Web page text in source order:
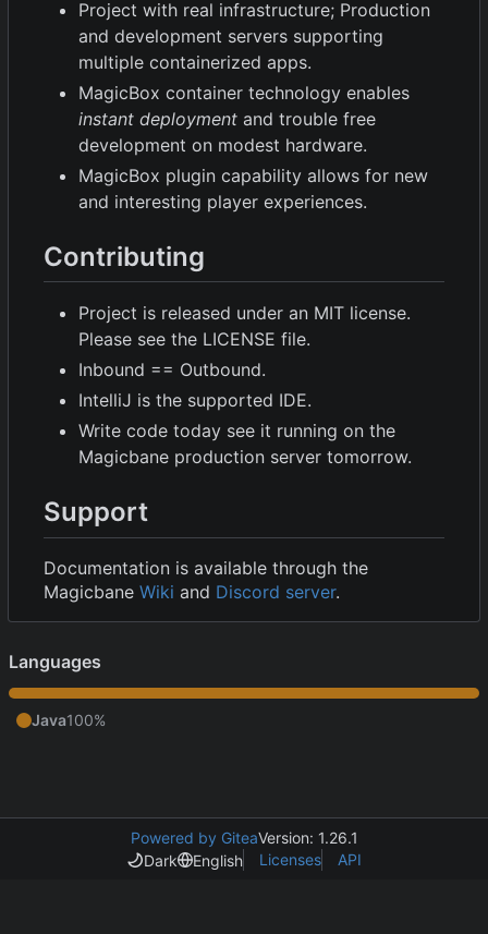
Project with real infrastructure; Production
and development servers supporting
multiple containerized apps.
MagicBox container technology enables
instant deployment and trouble free
development on modest hardware.
MagicBox plugin capability allows for new
and interesting player experiences.
Contributing
Project is released under an MIT license.
Please see the LICENSE file.
Inbound == Outbound.
IntelliJ is the supported IDE.
Write code today see it running on the
Magicbane production server tomorrow.
Support
Documentation is available through the
Magicbane Wiki and Discord server.
Languages
Java100%
Powered by GiteaVersion: 1.26.1
Dark
English Licenses API